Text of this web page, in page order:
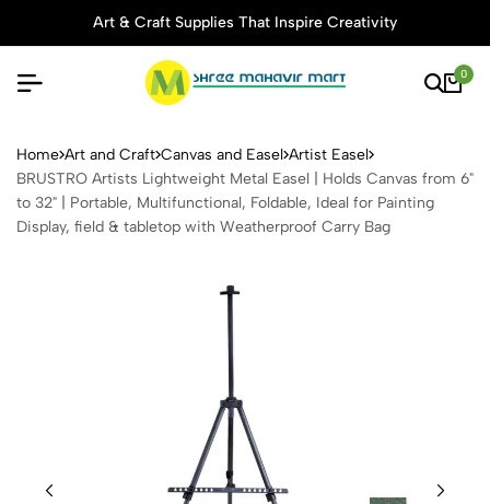
Art & Craft Supplies That Inspire Creativity
0
BRUSTRO Artists
Home Art and Craft Canvas and Easel Artist Easel
BRUSTRO Artists Lightweight Metal Easel | Holds Canvas from 6"
to 32" | Portable, Multifunctional, Foldable, Ideal for Painting
Display, field & tabletop with Weatherproof Carry Bag